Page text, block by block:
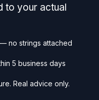
to your actual
no strings attached
5 business days
Real advice only.